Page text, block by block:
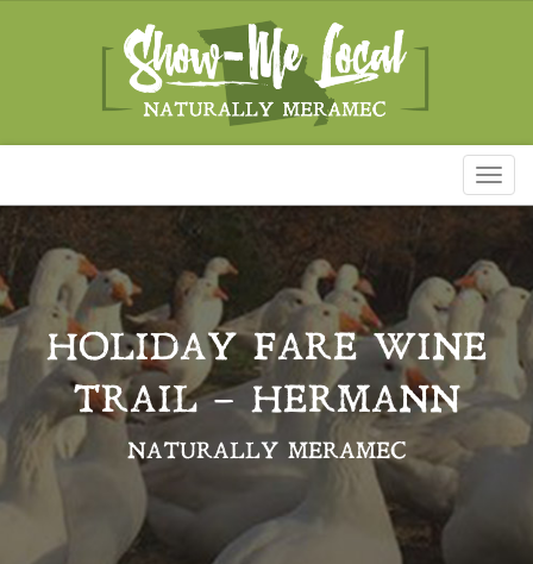
HOLIDAY FARE WINE
TRAIL – HERMANN
NATURALLY MERAMEC